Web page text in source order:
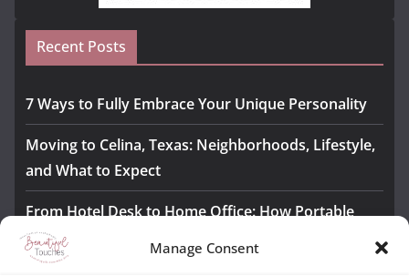
Manage Consent
Recent Posts
7 Ways to Fully Embrace Your Unique Personality
Moving to Celina, Texas: Neighborhoods, Lifestyle,
and What to Expect
From Hotel Desk to Home Office: How Portable
Monitors Bridge the Gap